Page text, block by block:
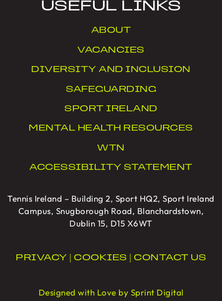
USEFUL LINKS
ABOUT
VACANCIES
DIVERSITY AND INCLUSION
SAFEGUARDING
SPORT IRELAND
MENTAL HEALTH RESOURCES
WTN
ACCESSIBILITY STATEMENT
Tennis Ireland – Building 2, Sport HQ2, Sport Ireland
Campus, Snugborough Road, Blanchardstown,
Dublin 15, D15 X6WT
PRIVACY COOKIES CONTACT US
Designed with Love by Sprint Digital